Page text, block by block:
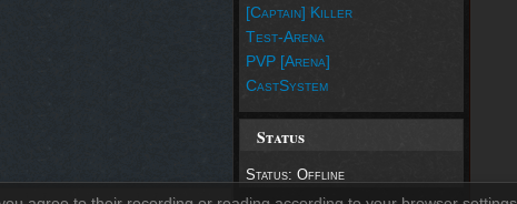
[Captain] Killer
Test-Arena
PVP [Arena]
CastSystem
Status
Status: Offline